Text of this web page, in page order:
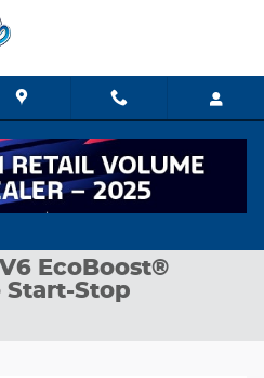
Photo 1 of 29
29 Photos
V6 EcoBoost®
Stop